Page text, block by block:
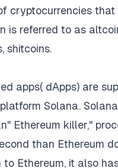
cryptocurrencies that
is referred to as
shitcoins.
apps( dApps) are
Solana.
Ethereum killer,"
than Ethereum
to Ethereum, it also